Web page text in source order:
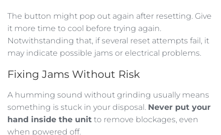
The button might pop out again after resetting. Give
it more time to cool before trying again.
Notwithstanding that, if several reset attempts fail, it
may indicate possible jams or electrical problems.
Fixing Jams Without Risk
A humming sound without grinding usually means
something is stuck in your disposal. Never put your
hand inside the unit to remove blockages, even
when powered off.